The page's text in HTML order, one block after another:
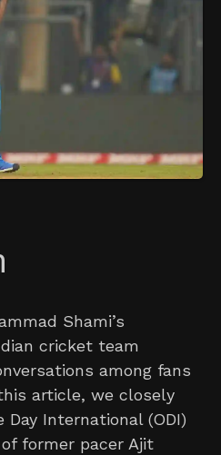
Shami’s
cricket team
among fans
article, we closely
Day International (ODI)
former pacer Ajit